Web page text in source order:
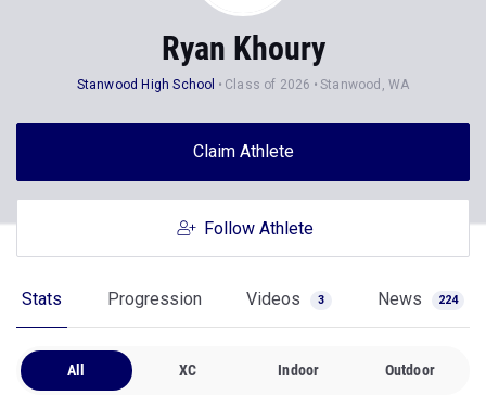
Ryan Khoury
Stanwood High School Class of 2026 Stanwood, WA
Claim Athlete
Follow Athlete
Stats Progression Videos 3 News 224
All XC Indoor Outdoor